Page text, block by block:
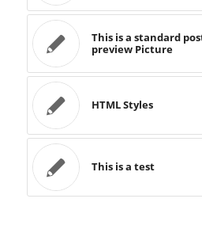
This is a standard
preview Picture
HTML Styles
This is a test